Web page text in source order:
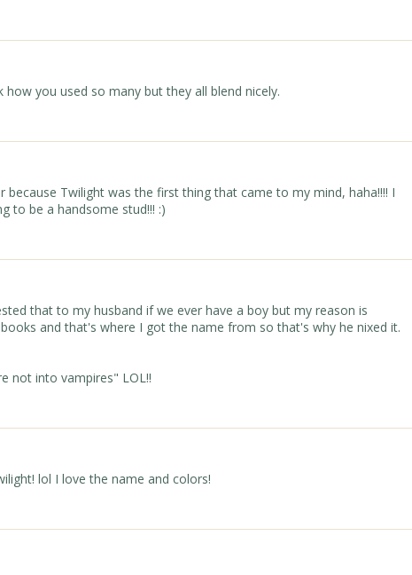
you used so many but they all blend nicely.
because Twilight was the first thing that came to my mind, haha!!!! I
to be a handsome stud!!! :)
that to my husband if we ever have a boy but my reason is
and that's where I got the name from so that's why he nixed it.
not into vampires" LOL!!
lol I love the name and colors!